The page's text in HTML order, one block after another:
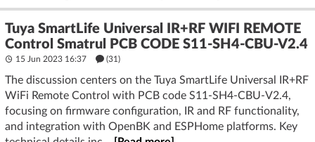
Tuya SmartLife Universal IR+RF WIFI REMOTE
Control Smatrul PCB CODE S11-SH4-CBU-V2.4
15 Jun 2023 16:37 (31)
The discussion centers on the Tuya SmartLife Universal IR+RF
WiFi Remote Control with PCB code S11-SH4-CBU-V2.4,
focusing on firmware configuration, IR and RF functionality,
and integration with OpenBK and ESPHome platforms. Key